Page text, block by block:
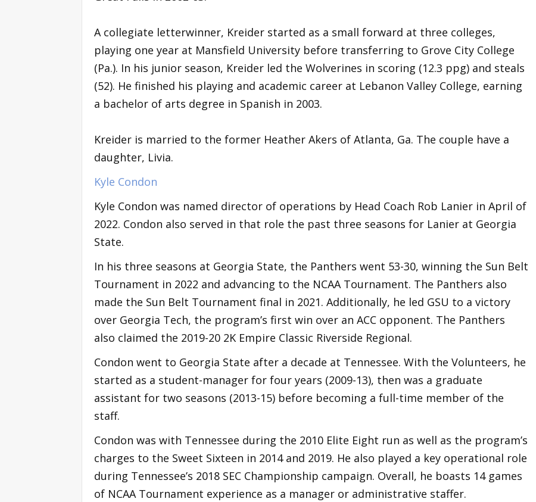
A collegiate letterwinner, Kreider started as a small forward at three colleges,
playing one year at Mansfield University before transferring to Grove City College
(Pa.). In his junior season, Kreider led the Wolverines in scoring (12.3 ppg) and steals
(52). He finished his playing and academic career at Lebanon Valley College, earning
a bachelor of arts degree in Spanish in 2003.
Kreider is married to the former Heather Akers of Atlanta, Ga. The couple have a
daughter, Livia.
Kyle Condon
Kyle Condon was named director of operations by Head Coach Rob Lanier in April of
2022. Condon also served in that role the past three seasons for Lanier at Georgia
State.
In his three seasons at Georgia State, the Panthers went 53-30, winning the Sun Belt
Tournament in 2022 and advancing to the NCAA Tournament. The Panthers also
made the Sun Belt Tournament final in 2021. Additionally, he led GSU to a victory
over Georgia Tech, the program’s first win over an ACC opponent. The Panthers
also claimed the 2019-20 2K Empire Classic Riverside Regional.
Condon went to Georgia State after a decade at Tennessee. With the Volunteers, he
started as a student-manager for four years (2009-13), then was a graduate
assistant for two seasons (2013-15) before becoming a full-time member of the
staff.
Condon was with Tennessee during the 2010 Elite Eight run as well as the program’s
charges to the Sweet Sixteen in 2014 and 2019. He also played a key operational role
during Tennessee’s 2018 SEC Championship campaign. Overall, he boasts 14 games
of NCAA Tournament experience as a manager or administrative staffer.